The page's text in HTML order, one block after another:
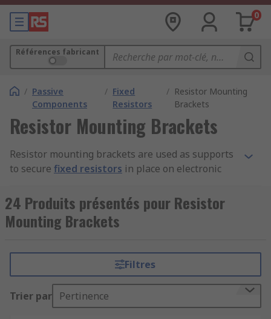
0
Références fabricant
/ Passive
Components
/ Fixed
Resistors
/ Resistor Mounting
Brackets
Resistor Mounting Brackets
Resistor mounting brackets are used as supports
to secure fixed resistors in place on electronic
design, which means they can be positioned to
avoid electrical contact that may cause
interference with the current flows. They are
steel or aluminium.
Resistor mounting brackets fit inside the cores of
the resistors and remain in place via spring
tension mechanisms. Wire wound mounting
24 Produits présentés pour Resistor
Mounting Brackets
Filtres
Trier par Pertinence